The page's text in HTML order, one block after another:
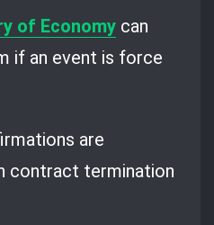
of Economy can
if an event is force
are
contract termination